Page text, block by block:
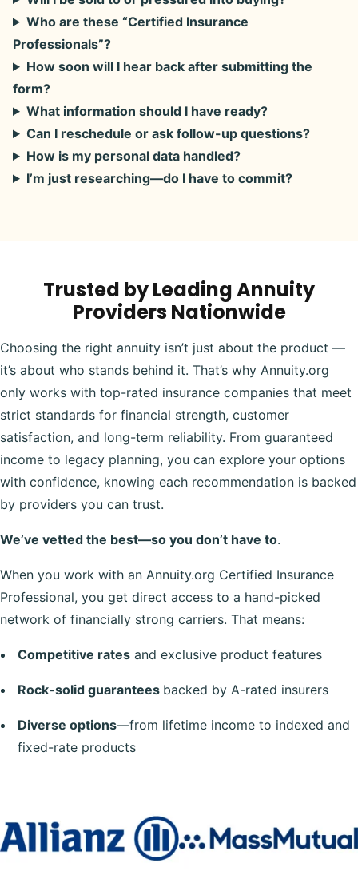
Who are these “Certified Insurance
Professionals”?
How soon will I hear back after submitting the
form?
What information should I have ready?
Can I reschedule or ask follow-up questions?
How is my personal data handled?
I’m just researching—do I have to commit?
Trusted by Leading Annuity
Providers Nationwide
Choosing the right annuity isn’t just about the product —
it’s about who stands behind it. That’s why Annuity.org
only works with top-rated insurance companies that meet
strict standards for financial strength, customer
satisfaction, and long-term reliability. From guaranteed
income to legacy planning, you can explore your options
with confidence, knowing each recommendation is backed
by providers you can trust.
We’ve vetted the best—so you don’t have to.
When you work with an Annuity.org Certified Insurance
Professional, you get direct access to a hand-picked
network of financially strong carriers. That means:
Competitive rates and exclusive product features
Rock-solid guarantees backed by A-rated insurers
Diverse options—from lifetime income to indexed and
fixed-rate products